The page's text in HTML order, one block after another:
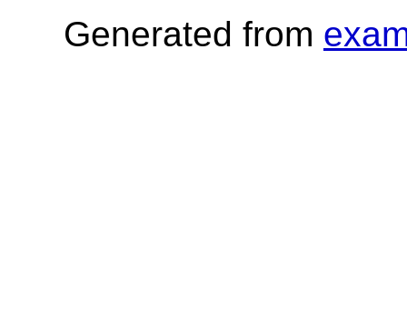
Generated from